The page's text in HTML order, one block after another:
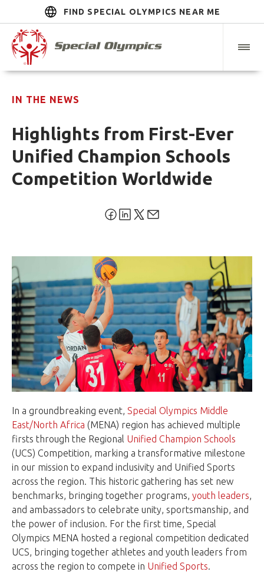
FIND SPECIAL OLYMPICS NEAR ME
IN THE NEWS
Highlights from First-Ever
Unified Champion Schools
Competition Worldwide
In a groundbreaking event, Special Olympics Middle
East/North Africa (MENA) region has achieved multiple
firsts through the Regional Unified Champion Schools
(UCS) Competition, marking a transformative milestone
in our mission to expand inclusivity and Unified Sports
across the region. This historic gathering has set new
benchmarks, bringing together programs, youth leaders,
and ambassadors to celebrate unity, sportsmanship, and
the power of inclusion. For the first time, Special
Olympics MENA hosted a regional competition dedicated
UCS, bringing together athletes and youth leaders from
across the region to compete in Unified Sports.